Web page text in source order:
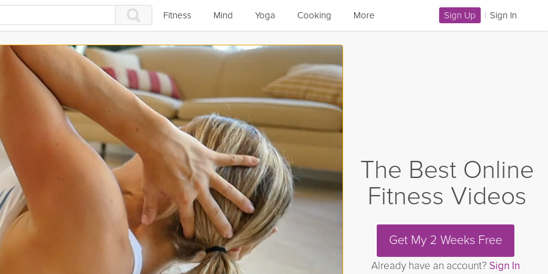
Fitness Mind Yoga Cooking More Sign Up | Sign In
The Best Online
Fitness Videos
Get My 2 Weeks Free
Already have an account? Sign In